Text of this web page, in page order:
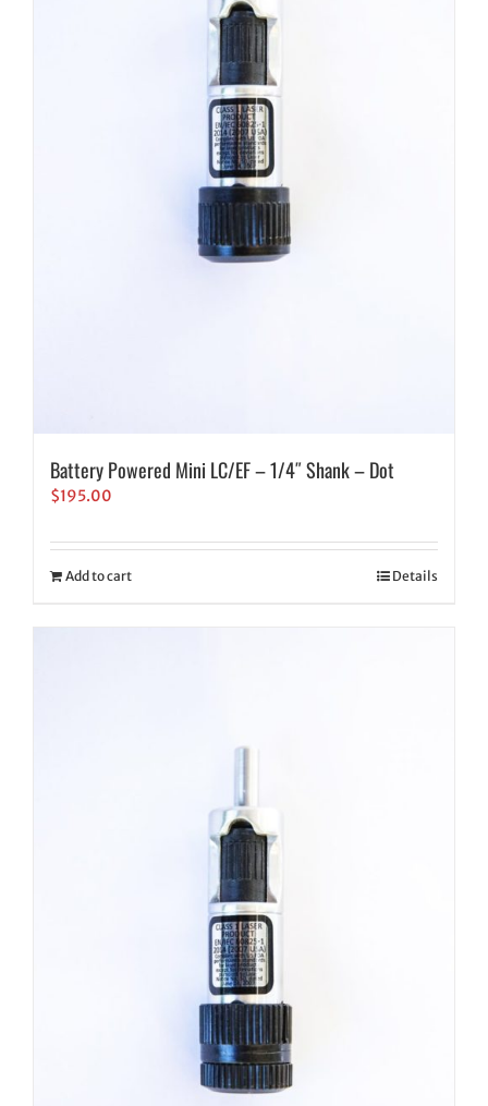
Battery Powered Mini LC/EF – 1/4″ Shank – Dot
$195.00
Add to cart Details